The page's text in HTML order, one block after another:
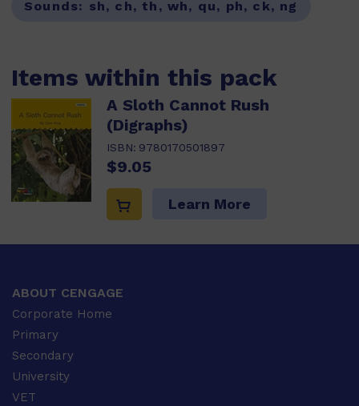
Sounds: sh, ch, th, wh, qu, ph, ck, ng
Items within this pack
A Sloth Cannot Rush
(Digraphs)
ISBN: 9780170501897
$9.05
Learn More
ABOUT CENGAGE
Corporate Home
Primary
Secondary
University
VET